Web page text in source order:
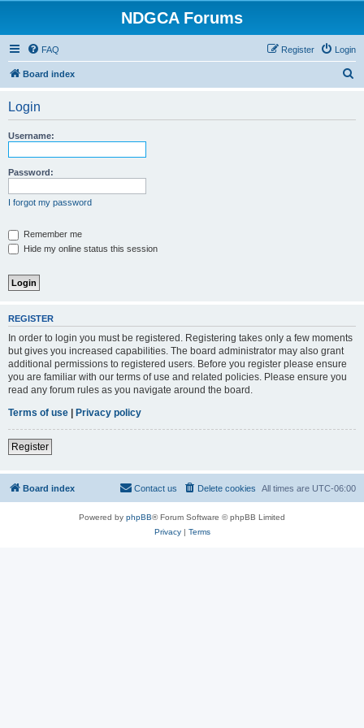
NDGCA Forums
FAQ Login
Register
Board index
Login
Username:
Password:
I forgot my password
Remember me
Hide my online status this session
REGISTER
In order to login you must be registered. Registering takes only a few moments
but gives you increased capabilities. The board administrator may also grant
additional permissions to registered users. Before you register please ensure
you are familiar with our terms of use and related policies. Please ensure you
read any forum rules as you navigate around the board.
Terms of use | Privacy policy
Register
Board index All times are UTC-06:00
Delete cookies
Contact us
Powered by phpBB® Forum Software © phpBB Limited
Privacy| Terms